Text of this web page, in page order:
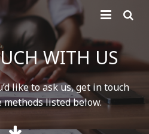
WITH US
like to ask us, get in touch
listed below.